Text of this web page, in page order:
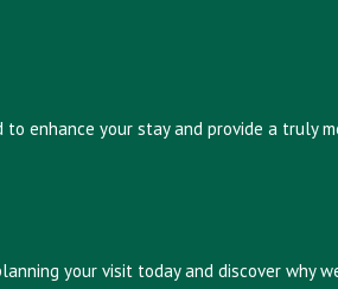
enhance your stay and provide a truly
your visit today and discover why